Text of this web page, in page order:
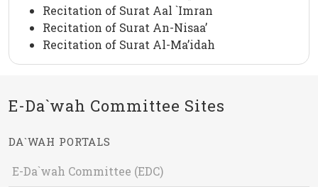
Recitation of Surat Aal `Imran
Recitation of Surat An-Nisaa’
Recitation of Surat Al-Ma’idah
E-Da`wah Committee Sites
DA`WAH PORTALS
E-Da`wah Committee (EDC)